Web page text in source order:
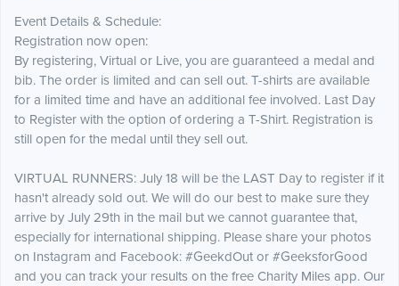
Event Details & Schedule:
​​Registration now open:
By registering, Virtual or Live, you are guaranteed a medal and
bib. The order is limited and can sell out. T-shirts are available
for a limited time and have an additional fee involved. Last Day
to Register with the option of ordering a T-Shirt. Registration is
still open for the medal until they sell out.
VIRTUAL RUNNERS: July 18 will be the LAST Day to register if it
hasn't already sold out. We will do our best to make sure they
arrive by July 29th in the mail but we cannot guarantee that,
especially for international shipping. Please share your photos
on Instagram and Facebook: #GeekdOut or #GeeksforGood
and you can track your results on the free Charity Miles app. Our